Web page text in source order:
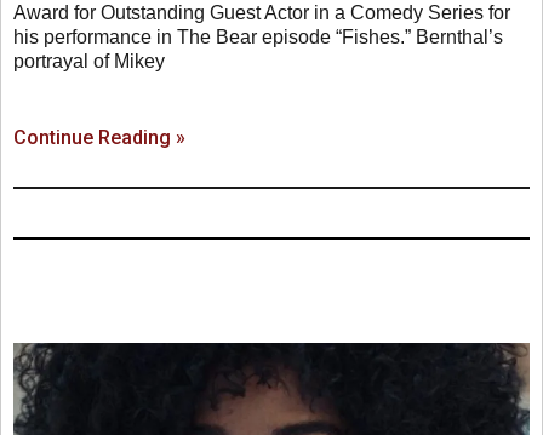
Award for Outstanding Guest Actor in a Comedy Series for
his performance in The Bear episode “Fishes.” Bernthal’s
portrayal of Mikey
Continue Reading »